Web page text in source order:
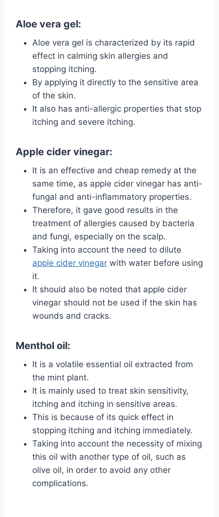
Aloe vera gel:
Aloe vera gel is characterized by its rapid
effect in calming skin allergies and
stopping itching.
By applying it directly to the sensitive area
of ​​the skin.
It also has anti-allergic properties that stop
itching and severe itching.
Apple cider vinegar:
It is an effective and cheap remedy at the
same time, as apple cider vinegar has anti-
fungal and anti-inflammatory properties.
Therefore, it gave good results in the
treatment of allergies caused by bacteria
and fungi, especially on the scalp.
Taking into account the need to dilute
apple cider vinegar with water before using
it.
It should also be noted that apple cider
vinegar should not be used if the skin has
wounds and cracks.
Menthol oil:
It is a volatile essential oil extracted from
the mint plant.
It is mainly used to treat skin sensitivity,
itching and itching in sensitive areas.
This is because of its quick effect in
stopping itching and itching immediately.
Taking into account the necessity of mixing
this oil with another type of oil, such as
olive oil, in order to avoid any other
complications.